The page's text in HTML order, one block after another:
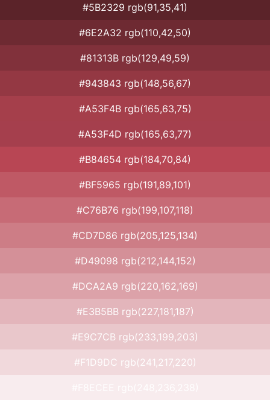
#5B2329 rgb(91,35,41)
#6E2A32 rgb(110,42,50)
#81313B rgb(129,49,59)
#943843 rgb(148,56,67)
#A53F4B rgb(165,63,75)
#A53F4D rgb(165,63,77)
#B84654 rgb(184,70,84)
#BF5965 rgb(191,89,101)
#C76B76 rgb(199,107,118)
#CD7D86 rgb(205,125,134)
#D49098 rgb(212,144,152)
#DCA2A9 rgb(220,162,169)
#E3B5BB rgb(227,181,187)
#E9C7CB rgb(233,199,203)
#F1D9DC rgb(241,217,220)